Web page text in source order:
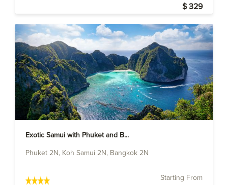
$ 329
Exotic Samui with Phuket and B...
Phuket 2N, Koh Samui 2N, Bangkok 2N
Starting From